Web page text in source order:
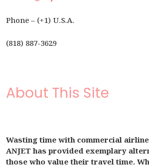
Phone – (+1) U.S.A.
(818) 887-3629
About This Site
Wasting time with commercial
ANJET has provided exemplary
those who value their travel time.